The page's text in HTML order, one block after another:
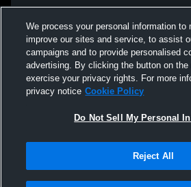
We process your personal information to
improve our sites and service, to assist
campaigns and to provide personalised
advertising. By clicking the button on
exercise your privacy rights. For more
privacy notice Cookie Policy
Do Not Sell My Personal
Reject All